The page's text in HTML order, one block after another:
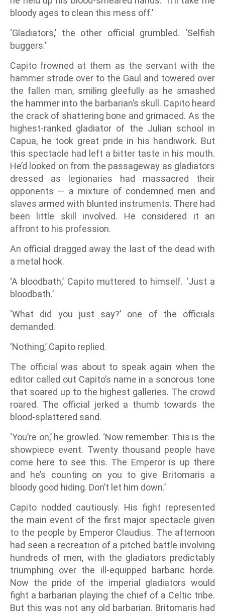
bloody ages to clean this mess off.’
‘Gladiators,’ the other official grumbled. ‘Selfish
buggers.’
Capito frowned at them as the servant with the
hammer strode over to the Gaul and towered over
the fallen man, smiling gleefully as he smashed
the hammer into the barbarian’s skull. Capito heard
the crack of shattering bone and grimaced. As the
highest-ranked gladiator of the Julian school in
Capua, he took great pride in his handiwork. But
this spectacle had left a bitter taste in his mouth.
He’d looked on from the passageway as gladiators
dressed as legionaries had massacred their
opponents — a mixture of condemned men and
slaves armed with blunted instruments. There had
been little skill involved. He considered it an
affront to his profession.
An official dragged away the last of the dead with
a metal hook.
‘A bloodbath,’ Capito muttered to himself. ‘Just a
bloodbath.’
‘What did you just say?’ one of the officials
demanded.
‘Nothing,’ Capito replied.
The official was about to speak again when the
editor called out Capito’s name in a sonorous tone
that soared up to the highest galleries. The crowd
roared. The official jerked a thumb towards the
blood-splattered sand.
‘You’re on,’ he growled. ‘Now remember. This is the
showpiece event. Twenty thousand people have
come here to see this. The Emperor is up there
and he’s counting on you to give Britomaris a
bloody good hiding. Don’t let him down.’
Capito nodded cautiously. His fight represented
the main event of the first major spectacle given
to the people by Emperor Claudius. The afternoon
had seen a recreation of a pitched battle involving
hundreds of men, with the gladiators predictably
triumphing over the ill-equipped barbaric horde.
Now the pride of the imperial gladiators would
fight a barbarian playing the chief of a Celtic tribe.
But this was not any old barbarian. Britomaris had